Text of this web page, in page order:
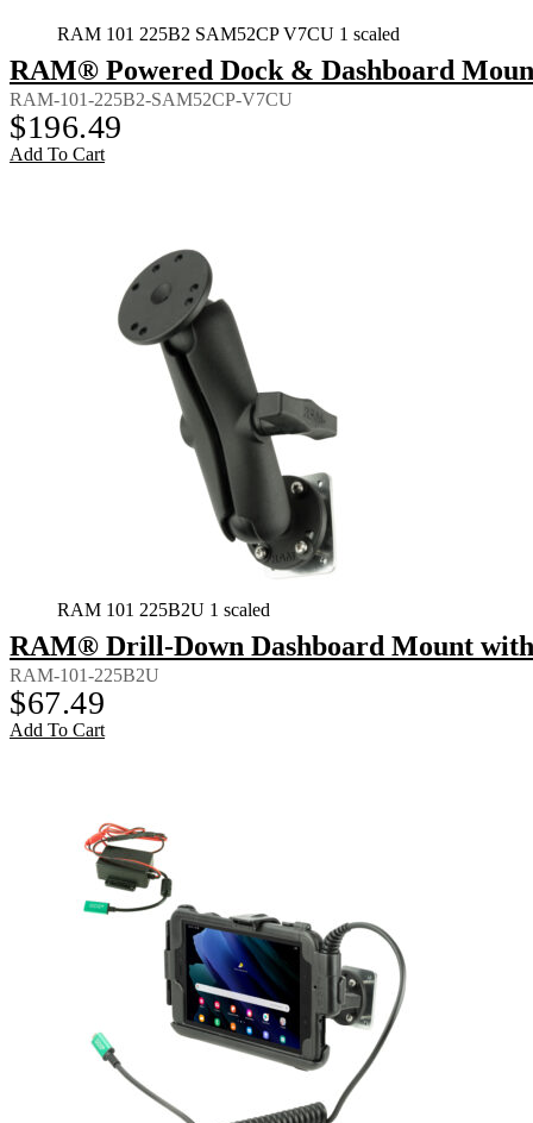
RAM 101 225B2 SAM52CP V7CU 1 scaled
RAM® Powered Dock & Dashboard
RAM-101-225B2-SAM52CP-V7CU
$196.49
Add To Cart
RAM 101 225B2U 1 scaled
RAM® Drill-Down Dashboard Mount
RAM-101-225B2U
$67.49
Add To Cart